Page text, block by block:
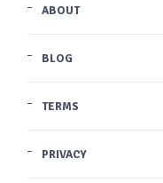
ABOUT
BLOG
TERMS
PRIVACY